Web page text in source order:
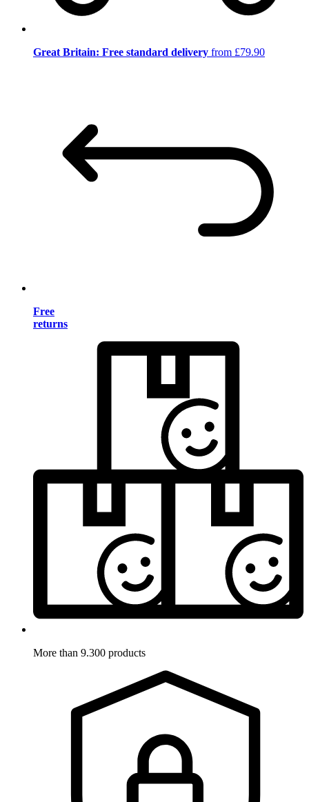
Great Britain: Free standard delivery from £79.90
Free
returns
More than 9.300 products